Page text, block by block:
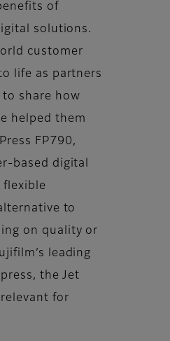
of
solutions.
customer
life as partners
to share how
helped them
FP790,
based digital
flexible
to
on quality or
leading
the Jet
for